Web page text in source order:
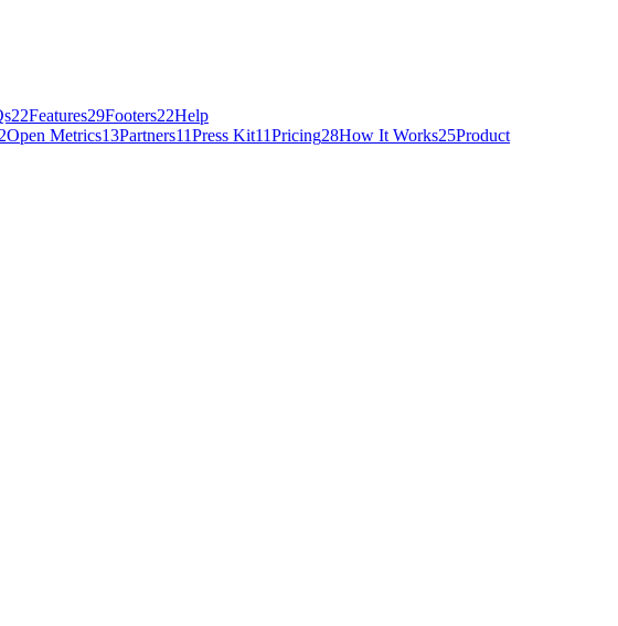
22Features29Footers22Help
Open Metrics13Partners11Press Kit11Pricing28How It Works25Product